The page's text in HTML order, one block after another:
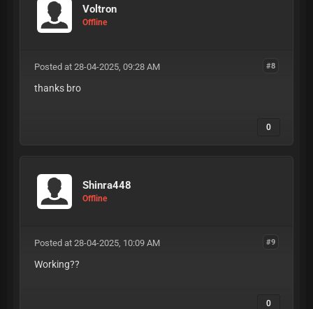
Voltron
Offline
#8
Posted at 28-04-2025, 09:28 AM
thanks bro
0
Shinra448
Offline
#9
Posted at 28-04-2025, 10:09 AM
Working??
0